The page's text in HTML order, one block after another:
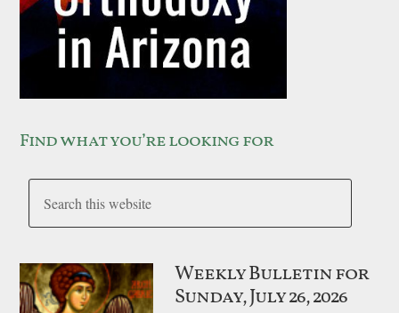
Find what you’re looking for
Weekly Bulletin for
Sunday, July 26, 2026